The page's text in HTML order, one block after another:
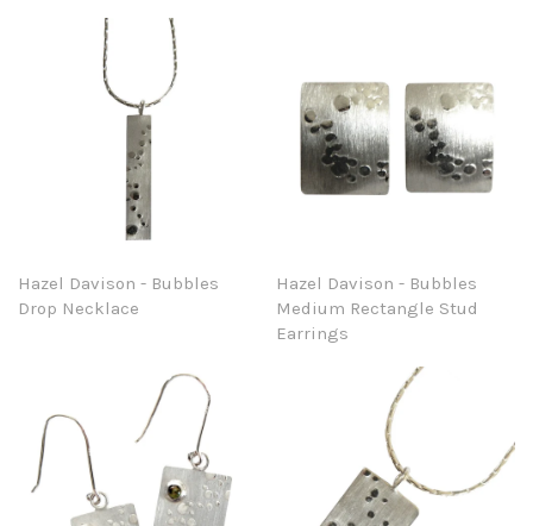
Hazel Davison - Bubbles
Drop Necklace
Hazel Davison - Bubbles
Medium Rectangle Stud
Earrings